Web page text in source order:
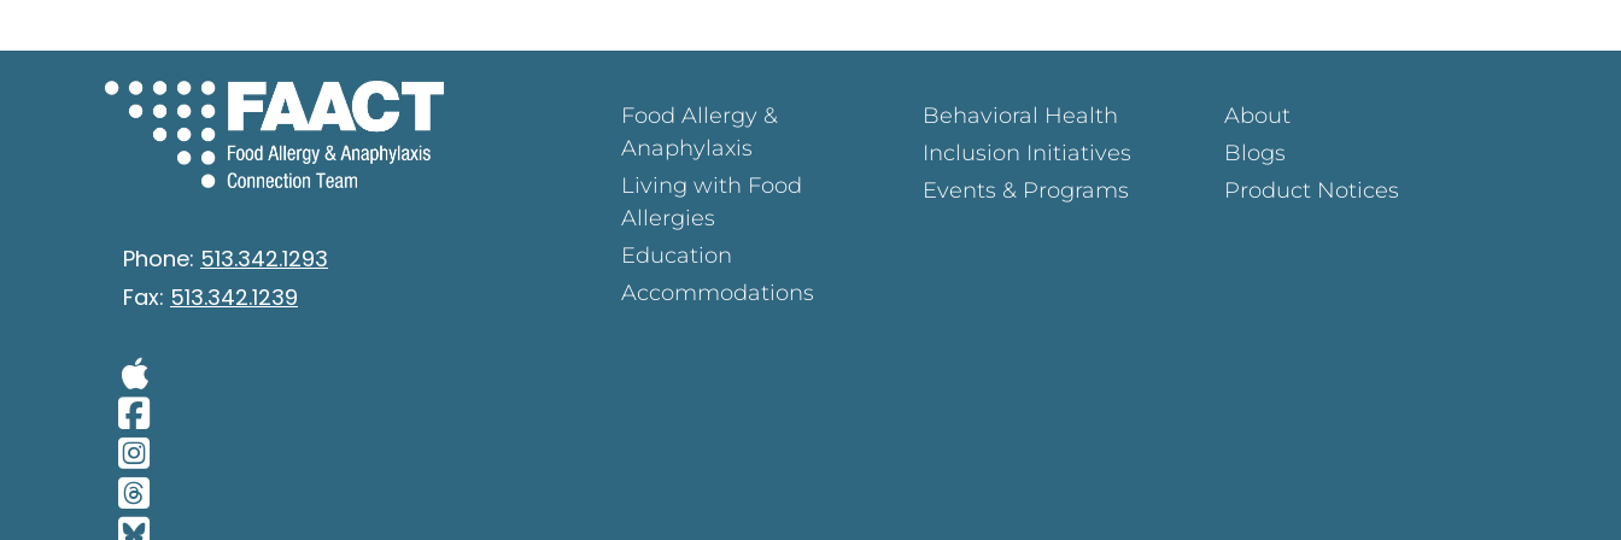
Phone: 513.342.1293
Fax: 513.342.1239
Food Allergy &
Anaphylaxis
Living with Food
Allergies
Education
Accommodations
Behavioral Health
Inclusion Initiatives
Events & Programs
About
Blogs
Product Notices
Visit Our Facebook Page
Visit Our Instagram Page
Visit Our Threads Page
Visit Our BlueSky Page